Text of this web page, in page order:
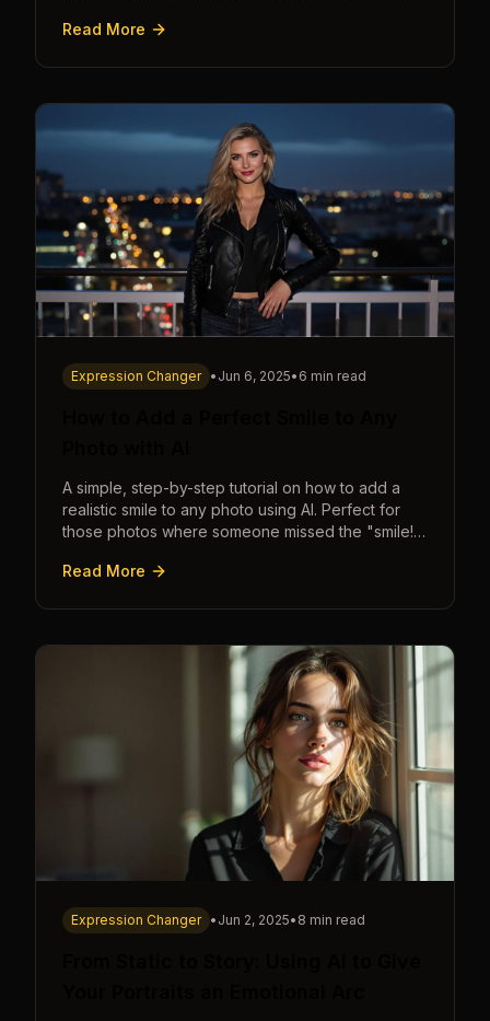
seconds.
Read More
Expression Changer • Jun 6, 2025• 6 min read
A simple, step-by-step tutorial on how to add a
realistic smile to any photo using AI. Perfect for
those photos where someone missed the "smile!"
Read More
Expression Changer • Jun 2, 2025• 8 min read